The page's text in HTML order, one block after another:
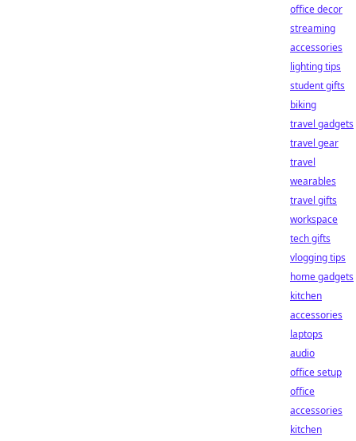
office decor
streaming
accessories
lighting tips
student gifts
biking
travel gadgets
travel gear
travel
wearables
travel gifts
workspace
tech gifts
vlogging tips
home gadgets
kitchen
accessories
laptops
audio
office setup
office
accessories
kitchen